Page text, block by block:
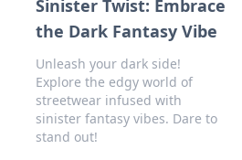
Sinister Twist: Embrace
the Dark Fantasy Vibe
Unleash your dark side!
Explore the edgy world of
streetwear infused with
sinister fantasy vibes. Dare to
stand out!